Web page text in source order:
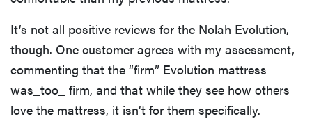
It’s not all positive reviews for the Nolah Evolution,
though. One customer agrees with my assessment,
commenting that the “firm” Evolution mattress
was_too_ firm, and that while they see how others
love the mattress, it isn’t for them specifically.